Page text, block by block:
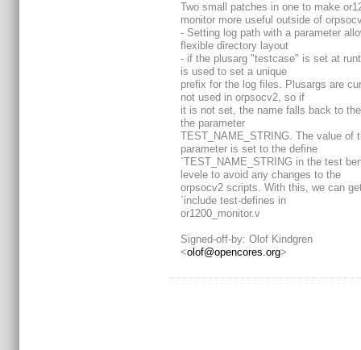
Two small patches in one to make
monitor more useful outside of
- Setting log path with a parameter
flexible directory layout
- if the plusarg "testcase" is set at
is used to set a unique
prefix for the log files. Plusargs are
not used in orpsocv2, so if
it is not set, the name falls back to
the parameter
TEST_NAME_STRING. The value of
parameter is set to the define
`TEST_NAME_STRING in the test
levele to avoid any changes to the
orpsocv2 scripts. With this, we can
`include test-defines in
or1200_monitor.v
Signed-off-by: Olof Kindgren
<olof@opencores.org>